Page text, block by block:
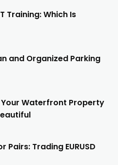
Training: Which Is
and Organized Parking
Waterfront Property
Pairs: Trading EURUSD